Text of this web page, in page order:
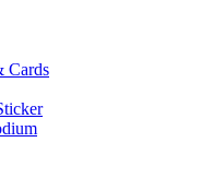
Cards